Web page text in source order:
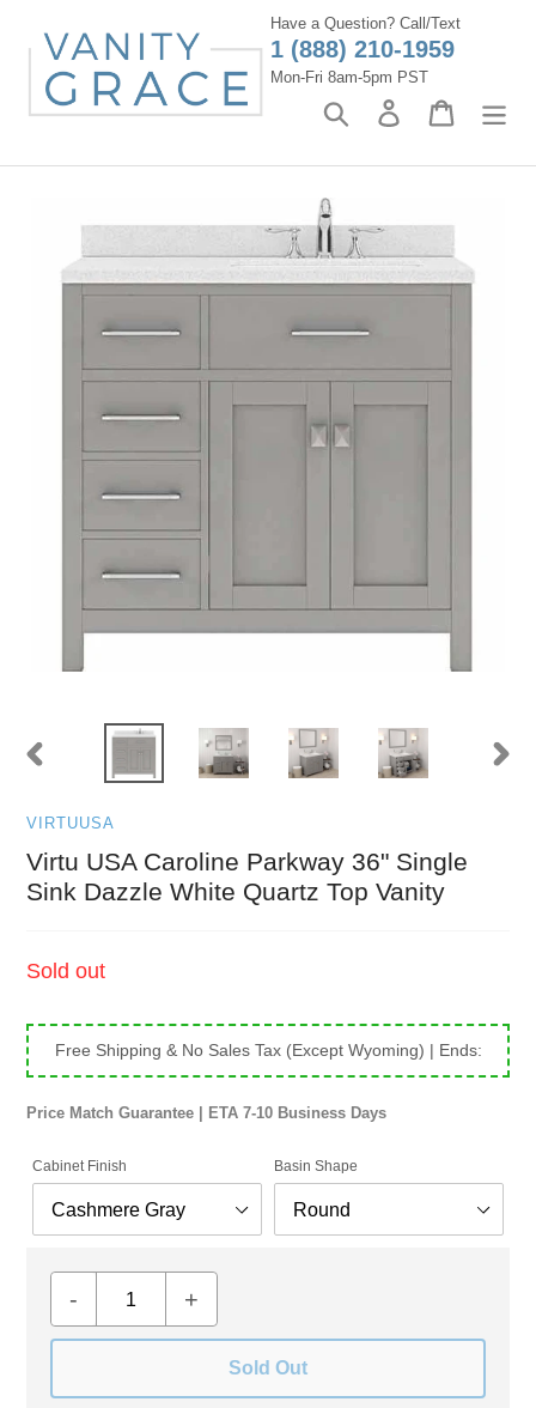
content
Have a Question? Call/Text
1 (888) 210-1959
Mon-Fri 8am-5pm PST
Search Log in Cart
PREVIOUS
VIRTUUSA
Virtu USA Caroline Parkway 36" Single
Sink Dazzle White Quartz Top Vanity
Regular
Sold out
Free Shipping & No Sales Tax (Except Wyoming) | Ends:
Price Match Guarantee | ETA 7-10 Business Days
Cabinet Finish Basin Shape
- +
Sold Out